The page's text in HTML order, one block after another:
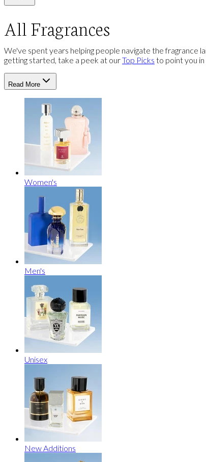
All Fragrances
We've spent years helping people navigate the fragrance
getting started, take a peek at ourTop Picks to point you
Read More
Women's
Men's
Unisex
New Additions